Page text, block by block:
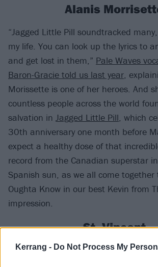
Kerrang - Do Not Process My
Alanis
“Jagged Little Pill soundtracked
my life. You can look up the lyrics to
and get lost in them,” Pale Waves
Baron-Gracie told us last year,
Morissette is one of her heroes. And
countless people across the world
salvation in Jagged Little Pill, which
30th anniversary one month before
expect a healthy dose of that
record from the Canadian superstar
Spanish sun, as we all come together
Oughta Know in our best Kevin from
impression.
St. Vincent
If you’re yet to experienceSt. Vincent